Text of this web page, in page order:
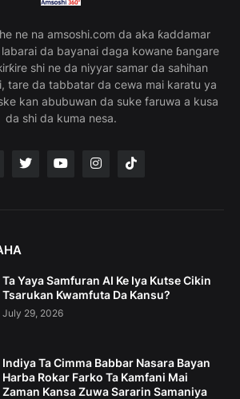
ne na amsoshi.com da aka ƙaddamar
da bayanai daga kowane ɓangare
shi ne da niyyar samar da sahihan
tare da tabbatar da cewa mai karatu ya
kan abubuwan da suke faruwa a kusa
da shi da kuma nesa.
Ta Yaya Samfuran AI Ke Iya Kutse Cikin
Tsarukan Kwamfuta Da Kansu?
July 29, 2026
Indiya Ta Cimma Babbar Nasara Bayan
Harba Rokar Farko Ta Kamfani Mai
Zaman Kansa Zuwa Sararin Samaniya